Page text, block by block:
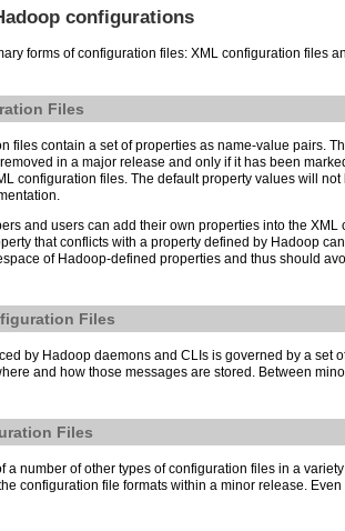
configurations
forms of configuration files: XML configuration files
Files
files contain a set of properties as name-value pairs.
in a major release and only if it has been
configuration files. The default property values will
and users can add their own properties into the
that conflicts with a property defined by Hadoop
of Hadoop-defined properties and thus should
Files
by Hadoop daemons and CLIs is governed by a set
and how those messages are stored. Between
Files
a number of other types of configuration files in a
configuration file formats within a minor release.